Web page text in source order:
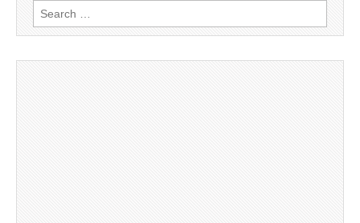
Search
for: